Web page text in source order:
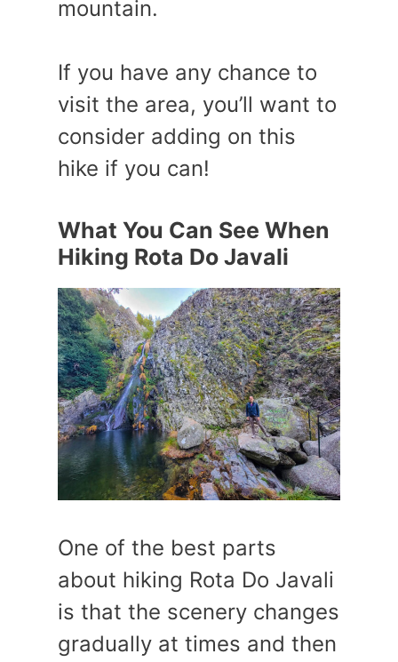
mountain.
If you have any chance to
visit the area, you’ll want to
consider adding on this
hike if you can!
What You Can See When
Hiking Rota Do Javali
One of the best parts
about hiking Rota Do Javali
is that the scenery changes
gradually at times and then